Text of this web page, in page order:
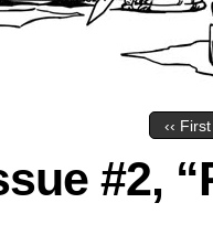
‹‹ First
#2,